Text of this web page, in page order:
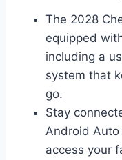
The 2028
equipped
including a
system that
go.
Stay
Android
access your